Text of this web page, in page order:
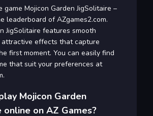
game Mojicon Garden JigSolitaire –
leaderboard of AZgames2.com.
JigSolitaire features smooth
attractive effects that capture
first moment. You can easily find
that suit your preferences at
Mojicon Garden
online on AZ Games?